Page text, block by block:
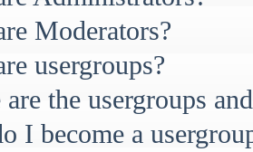
Moderators?
usergroups?
are the usergroups
I become a